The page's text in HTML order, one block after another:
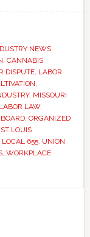
NEWS,
, CANNABIS
DISPUTE, LABOR
,
, MISSOURI
LAW,
, ORGANIZED
ST LOUIS
655, UNION
, WORKPLACE